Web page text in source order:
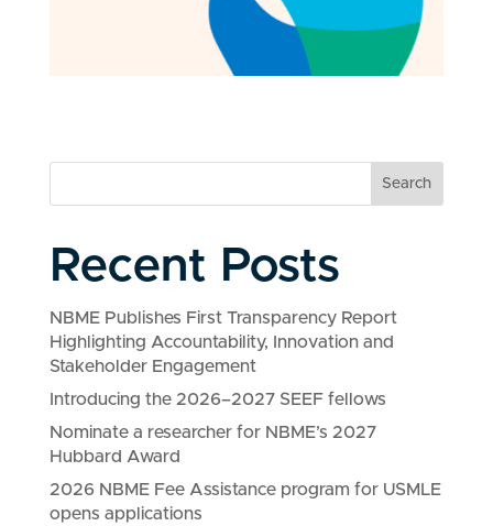
Search
Recent Posts
NBME Publishes First Transparency Report
Highlighting Accountability, Innovation and
Stakeholder Engagement
Introducing the 2026–2027 SEEF fellows
Nominate a researcher for NBME’s 2027
Hubbard Award
2026 NBME Fee Assistance program for USMLE
opens applications